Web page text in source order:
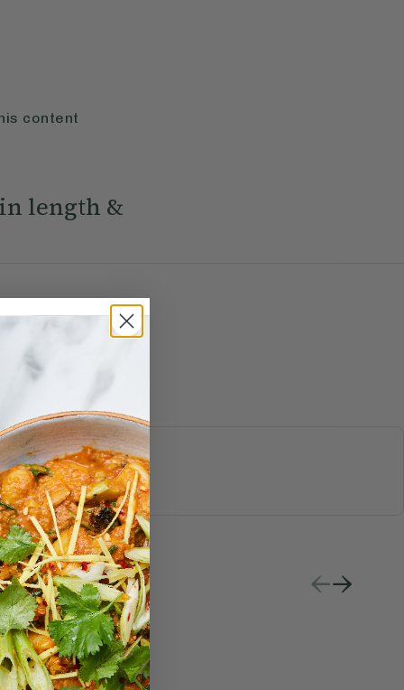
content
length &
& JUICES